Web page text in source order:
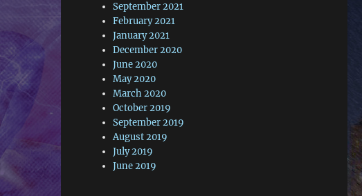
September 2021
February 2021
January 2021
December 2020
June 2020
May 2020
March 2020
October 2019
September 2019
August 2019
July 2019
June 2019